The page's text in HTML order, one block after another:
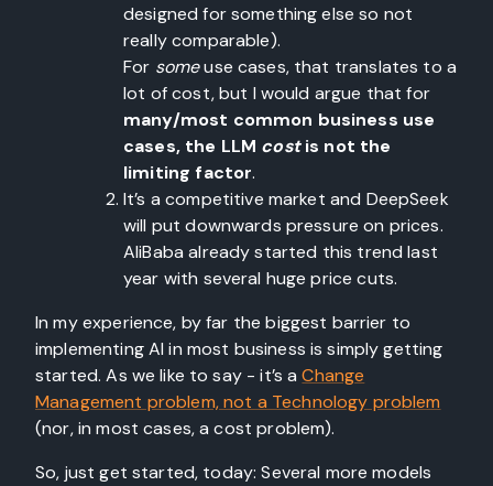
designed for something else so not
really comparable).
For someuse cases, that translates to a
lot of cost, but I would argue that for
many/most common business use
cases, the LLM cost is not the
limiting factor.
It’s a competitive market and DeepSeek
will put downwards pressure on prices.
AliBaba already started this trend last
year with several huge price cuts.
In my experience, by far the biggest barrier to
implementing AI in most business is simply getting
started. As we like to say - it’s aChange
Management problem, not a Technology problem
(nor, in most cases, a cost problem).
So, just get started, today: Several more models